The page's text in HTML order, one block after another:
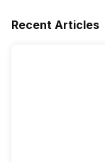
Recent Articles